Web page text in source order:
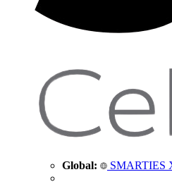
Global: SMARTIES